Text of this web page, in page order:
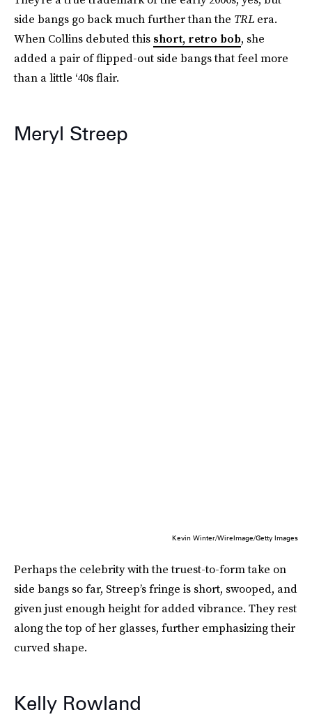
side bangs go back much further than the TRL era.
When Collins debuted this short, retro bob, she
added a pair of flipped-out side bangs that feel more
than a little ‘40s flair.
Meryl Streep
Kevin Winter/WireImage/Getty Images
Perhaps the celebrity with the truest-to-form take on
side bangs so far, Streep’s fringe is short, swooped, and
given just enough height for added vibrance. They rest
along the top of her glasses, further emphasizing their
curved shape.
Kelly Rowland